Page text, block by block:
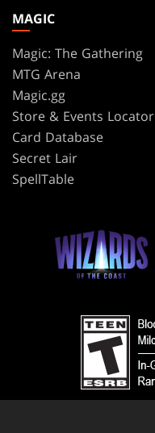
MAGIC
Magic: The Gathering
MTG Arena
Magic.gg
Store & Events Locator
Card Database
Secret Lair
SpellTable